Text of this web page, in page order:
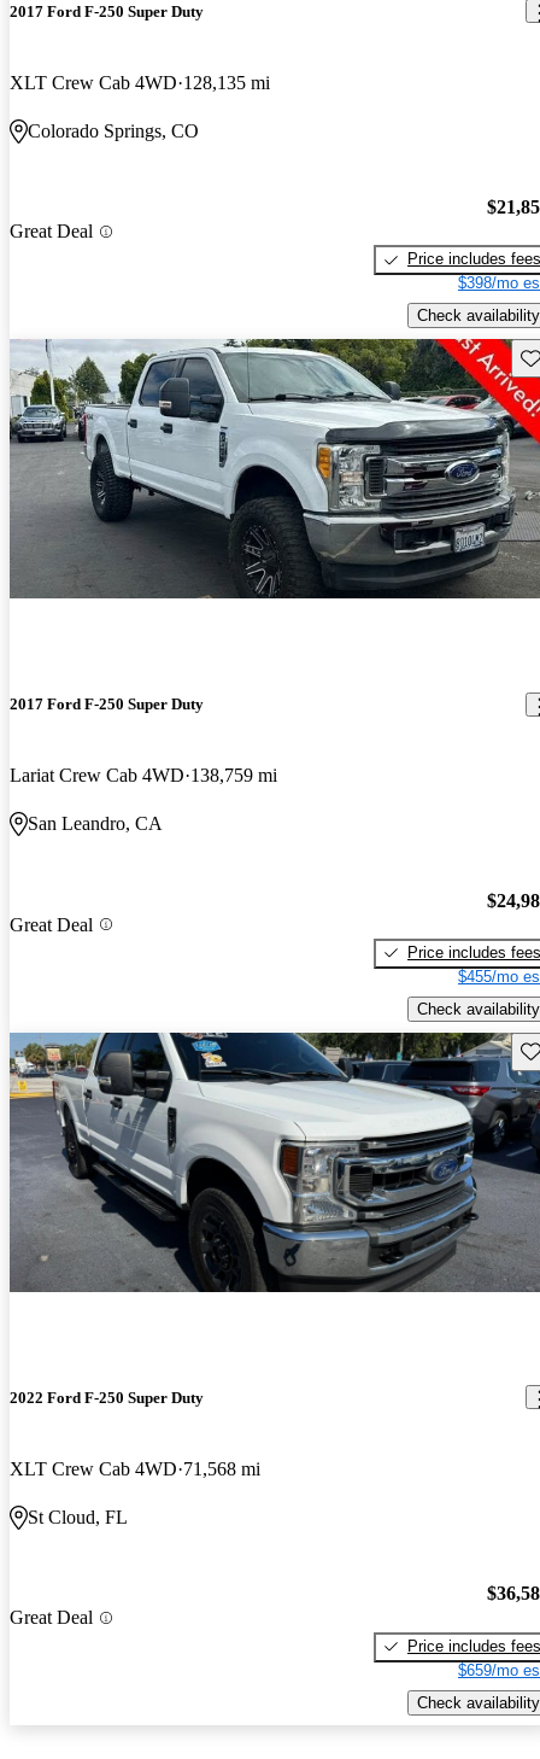
2017 Ford F-250 Super Duty
XLT Crew Cab 4WD 128,135 mi
Colorado Springs, CO
Great Deal
Price includes fees
$398/mo
Check availability
2017 Ford F-250 Super Duty
Lariat Crew Cab 4WD 138,759 mi
San Leandro, CA
Great Deal
Price includes fees
$455/mo
Check availability
2022 Ford F-250 Super Duty
XLT Crew Cab 4WD 71,568 mi
St Cloud, FL
Great Deal
Price includes fees
$659/mo
Check availability